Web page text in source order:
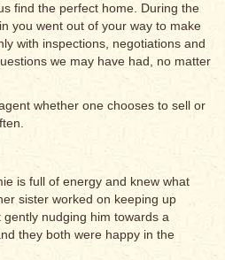
find the perfect home. During the
you went out of your way to make
with inspections, negotiations and
we may have had, no matter
whether one chooses to sell or
is full of energy and knew what
sister worked on keeping up
nudging him towards a
they both were happy in the